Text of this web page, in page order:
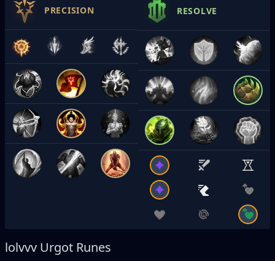
PRECISION RESOLVE
lolvvv Urgot Runes